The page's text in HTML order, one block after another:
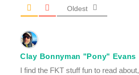
Oldest
Clay Bonnyman "Pony" Evans
I find the FKT stuff fun to read